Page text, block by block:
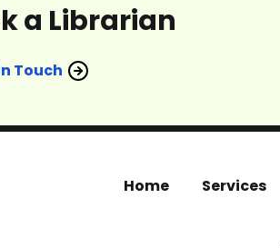
a Librarian
Touch
Home Services